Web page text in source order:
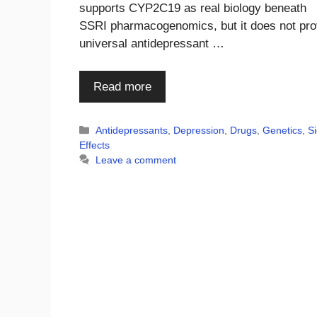
supports CYP2C19 as real biology beneath
SSRI pharmacogenomics, but it does not
universal antidepressant …
Read more
Categories
Antidepressants Depression Drugs ,Genetics ,
Effects
Leave a comment